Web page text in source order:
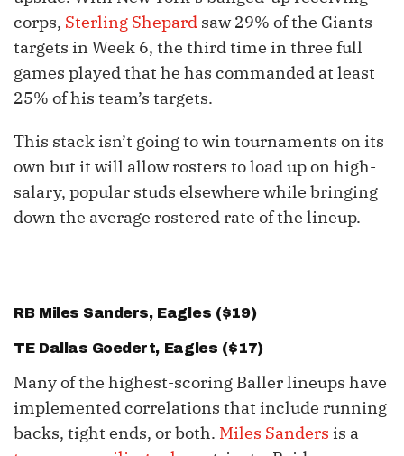
corps, Sterling Shepard saw 29% of the Giants
targets in Week 6, the third time in three full
games played that he has commanded at least
25% of his team’s targets.
This stack isn’t going to win tournaments on its
own but it will allow rosters to load up on high-
salary, popular studs elsewhere while bringing
down the average rostered rate of the lineup.
RB Miles Sanders, Eagles ($19)
TE Dallas Goedert, Eagles ($17)
Many of the highest-scoring Baller lineups have
implemented correlations that include running
backs, tight ends, or both. Miles Sanders is a